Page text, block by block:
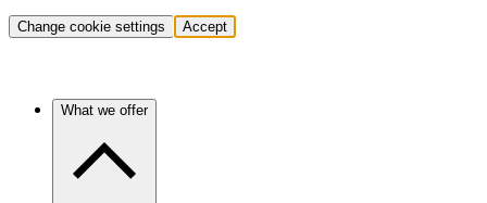
Change cookie settings Accept
What we offer